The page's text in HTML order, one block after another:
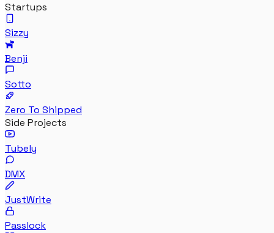
Startups
Sizzy
Benji
Sotto
Zero To Shipped
Side Projects
Tubely
DMX
JustWrite
Passlock